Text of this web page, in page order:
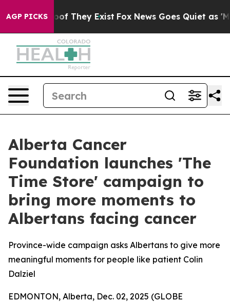
AGP PICKS
no Proof They Exist Fox News Goes Quiet as
Alberta Cancer
Foundation launches 'The
Time Store' campaign to
bring more moments to
Albertans facing cancer
Province-wide campaign asks Albertans to give more
meaningful moments for people like patient Colin
Dalziel
EDMONTON, Alberta, Dec. 02, 2025 (GLOBE